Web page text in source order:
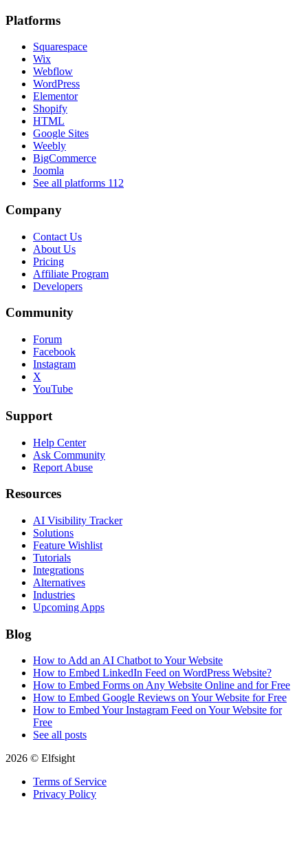
Platforms
Squarespace
Wix
Webflow
WordPress
Elementor
Shopify
HTML
Google Sites
Weebly
BigCommerce
Joomla
See all platforms 112
Company
Contact Us
About Us
Pricing
Affiliate Program
Developers
Community
Forum
Facebook
Instagram
X
YouTube
Support
Help Center
Ask Community
Report Abuse
Resources
AI Visibility Tracker
Solutions
Feature Wishlist
Tutorials
Integrations
Alternatives
Industries
Upcoming Apps
Blog
How to Add an AI Chatbot to Your Website
How to Embed LinkedIn Feed on WordPress Website?
How to Embed Forms on Any Website Online and for Free
How to Embed Google Reviews on Your Website for Free
How to Embed Your Instagram Feed on Your Website for
Free
See all posts
2026 © Elfsight
Terms of Service
Privacy Policy